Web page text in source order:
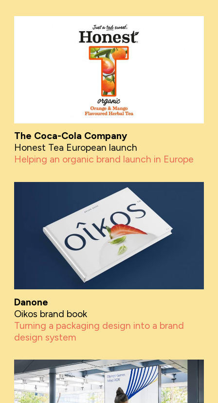
The Coca-Cola Company
Honest Tea European launch
Helping an organic brand launch in Europe
Danone
Oikos brand book
Turning a packaging design into a brand
design system